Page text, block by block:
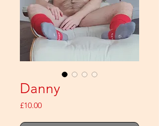
Danny
£10.00Price